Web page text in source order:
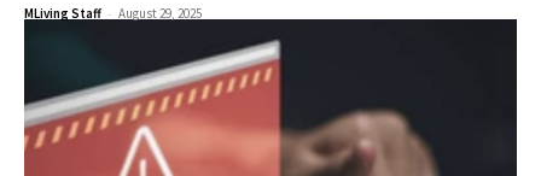
MLiving Staff - August 29, 2025